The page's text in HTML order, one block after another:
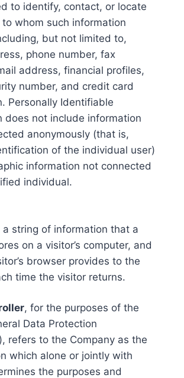
to identify, contact, or locate
whom such information
but not limited to,
phone number, fax
address, financial profiles,
number, and credit card
Personally Identifiable
does not include information
anonymously (that is,
of the individual user)
information not connected
individual.
a string of information that a
on a visitor’s computer, and
browser provides to the
time the visitor returns.
, for the purposes of the
Data Protection
refers to the Company as the
which alone or jointly with
the purposes and